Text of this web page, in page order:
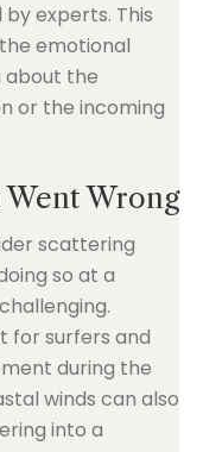
experts. This
emotional
about the
or the incoming
Wrong
scattering
so at a
for surfers and
during the
winds can also
into a